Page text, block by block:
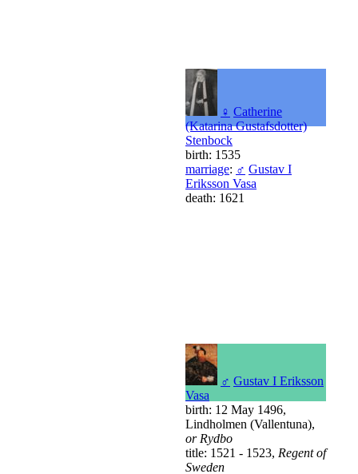
♀ Catherine
(Katarina Gustafsdotter)
Stenbock
birth: 1535
marriage: ♂ Gustav I
Eriksson Vasa
death: 1621
♂ Gustav I Eriksson
Vasa
birth: 12 May 1496,
Lindholmen (Vallentuna),
or Rydbo
title: 1521 - 1523, Regent of
Sweden